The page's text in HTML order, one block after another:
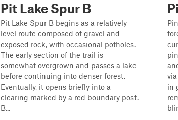
Pit Lake Spur B
Pit Lake Spur B begins as a relatively
level route composed of gravel and
exposed rock, with occasional potholes.
The early section of the trail is
somewhat overgrown and passes a lake
before continuing into denser forest.
Eventually, it opens briefly into a
clearing marked by a red boundary post.
B...
in